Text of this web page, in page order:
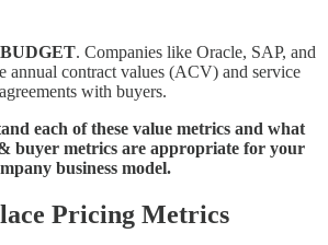
BUDGET. Companies like Oracle, SAP, and
annual contract values (ACV) and service
with buyers.
each of these value metrics and what
buyer metrics are appropriate for your
business model.
Pricing Metrics